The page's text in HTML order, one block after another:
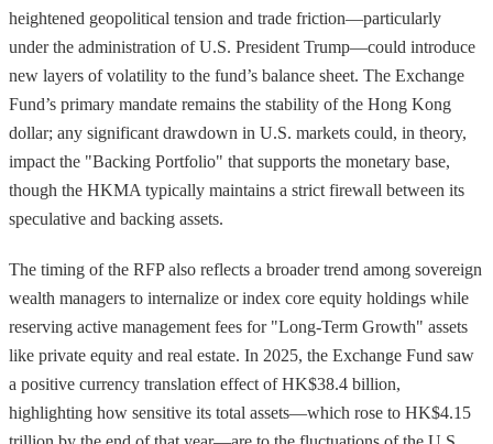
heightened geopolitical tension and trade friction—particularly
under the administration of U.S. President Trump—could introduce
new layers of volatility to the fund’s balance sheet. The Exchange
Fund’s primary mandate remains the stability of the Hong Kong
dollar; any significant drawdown in U.S. markets could, in theory,
impact the "Backing Portfolio" that supports the monetary base,
though the HKMA typically maintains a strict firewall between its
speculative and backing assets.
The timing of the RFP also reflects a broader trend among sovereign
wealth managers to internalize or index core equity holdings while
reserving active management fees for "Long-Term Growth" assets
like private equity and real estate. In 2025, the Exchange Fund saw
a positive currency translation effect of HK$38.4 billion,
highlighting how sensitive its total assets—which rose to HK$4.15